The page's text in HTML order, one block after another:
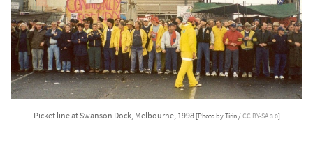
Picket line at Swanson Dock, Melbourne, 1998 [Photo by Tirin /CC BY-SA 3.0]